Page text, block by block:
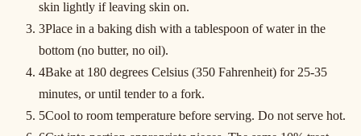
skin lightly if leaving skin on.
3Place in a baking dish with a tablespoon of water in the
bottom (no butter, no oil).
4Bake at 180 degrees Celsius (350 Fahrenheit) for 25-35
minutes, or until tender to a fork.
5Cool to room temperature before serving. Do not serve hot.